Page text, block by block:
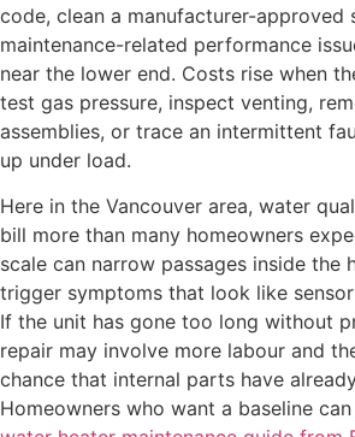
code, clean a manufacturer-approved
maintenance-related performance
near the lower end. Costs rise when
test gas pressure, inspect venting,
assemblies, or trace an intermittent
up under load.
Here in the Vancouver area, water
bill more than many homeowners
scale can narrow passages inside the
trigger symptoms that look like
If the unit has gone too long without
repair may involve more labour and
chance that internal parts have
Homeowners who want a baseline